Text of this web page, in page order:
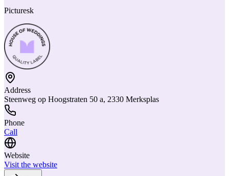
Picturesk
Address
Steenweg op Hoogstraten 50 a, 2330 Merksplas
Phone
Call
Website
Visit the website